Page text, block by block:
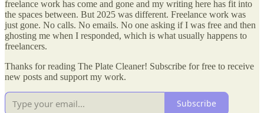
freelance work has come and gone and my writing here has fit into
the spaces between. But 2025 was different. Freelance work was
just gone. No calls. No emails. No one asking if I was free and then
ghosting me when I responded, which is what usually happens to
freelancers.
Thanks for reading The Plate Cleaner! Subscribe for free to receive
new posts and support my work.
Subscribe